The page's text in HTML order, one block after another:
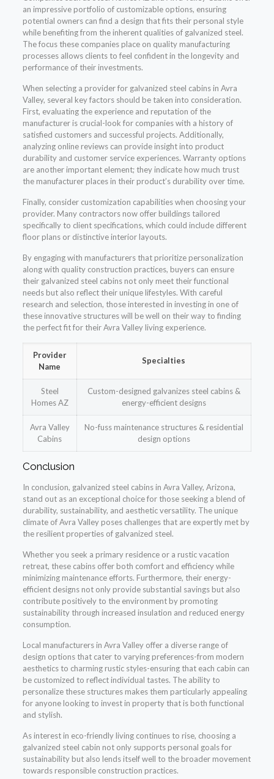
an impressive portfolio of customizable options, ensuring
potential owners can find a design that fits their personal style
while benefiting from the inherent qualities of galvanized steel.
The focus these companies place on quality manufacturing
processes allows clients to feel confident in the longevity and
performance of their investments.
When selecting a provider for galvanized steel cabins in Avra
Valley, several key factors should be taken into consideration.
First, evaluating the experience and reputation of the
manufacturer is crucial-look for companies with a history of
satisfied customers and successful projects. Additionally,
analyzing online reviews can provide insight into product
durability and customer service experiences. Warranty options
are another important element; they indicate how much trust
the manufacturer places in their product’s durability over time.
Finally, consider customization capabilities when choosing your
provider. Many contractors now offer buildings tailored
specifically to client specifications, which could include different
floor plans or distinctive interior layouts.
By engaging with manufacturers that prioritize personalization
along with quality construction practices, buyers can ensure
their galvanized steel cabins not only meet their functional
needs but also reflect their unique lifestyles. With careful
research and selection, those interested in investing in one of
these innovative structures will be well on their way to finding
the perfect fit for their Avra Valley living experience.
Provider
Name
Specialties
Steel
Homes AZ
Custom-designed galvanizes steel cabins &
energy-efficient designs
Avra Valley
Cabins
No-fuss maintenance structures & residential
design options
Conclusion
In conclusion, galvanized steel cabins in Avra Valley, Arizona,
stand out as an exceptional choice for those seeking a blend of
durability, sustainability, and aesthetic versatility. The unique
climate of Avra Valley poses challenges that are expertly met by
the resilient properties of galvanized steel.
Whether you seek a primary residence or a rustic vacation
retreat, these cabins offer both comfort and efficiency while
minimizing maintenance efforts. Furthermore, their energy-
efficient designs not only provide substantial savings but also
contribute positively to the environment by promoting
sustainability through increased insulation and reduced energy
consumption.
Local manufacturers in Avra Valley offer a diverse range of
design options that cater to varying preferences-from modern
aesthetics to charming rustic styles-ensuring that each cabin can
be customized to reflect individual tastes. The ability to
personalize these structures makes them particularly appealing
for anyone looking to invest in property that is both functional
and stylish.
As interest in eco-friendly living continues to rise, choosing a
galvanized steel cabin not only supports personal goals for
sustainability but also lends itself well to the broader movement
towards responsible construction practices.